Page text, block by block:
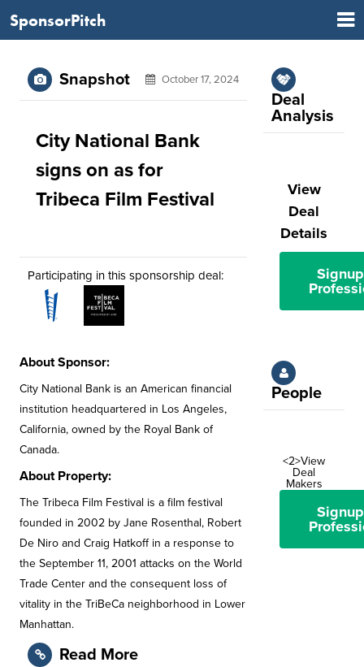
SponsorPitch
Snapshot October 17, 2024
City National Bank
signs on as for
Tribeca Film Festival
Participating in this sponsorship deal:
About Sponsor:
City National Bank is an American financial
institution headquartered in Los Angeles,
California, owned by the Royal Bank of
Canada.
About Property:
The Tribeca Film Festival is a film festival
founded in 2002 by Jane Rosenthal, Robert
De Niro and Craig Hatkoff in a response to
the September 11, 2001 attacks on the World
Trade Center and the consequent loss of
vitality in the TriBeCa neighborhood in Lower
Manhattan.
Read More
Deal
Analysis
View
Deal
Details
People
<2>View
Deal
Makers